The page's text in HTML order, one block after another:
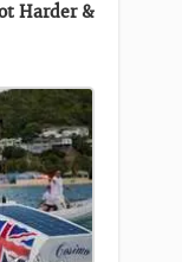
Harder &